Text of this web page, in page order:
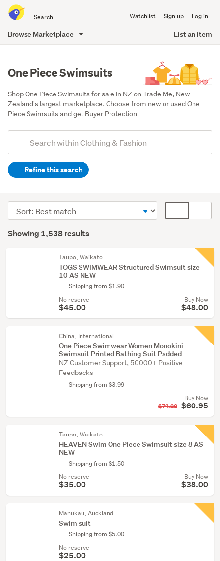
all
of
Watchlist Sign up Log in
Browse Marketplace List an item
One Piece Swimsuits
Shop One Piece Swimsuits for sale in NZ on Trade Me, New
Zealand's largest marketplace. Choose from new or used One
Piece Swimsuits and get Buyer Protection.
Search
(optional)Refine this search
(1283)
Girls
(191)
Results
Showing 1,538 results
Sort
order
display
Taupo, Waikato
TOGS SWIMWEAR Structured Swimsuit size
10 AS NEW
Shipping from $1.90
No reserve
$45.00
Buy Now
$48.00
China, International
One Piece Swimwear Women Monokini
Swimsuit Printed Bathing Suit Padded
NZ Customer Support, 50000+ Positive
Feedbacks
Shipping from $3.99
Buy Now
$74.20 $60.95
Taupo, Waikato
HEAVEN Swim One Piece Swimsuit size 8 AS
NEW
Shipping from $1.50
No reserve
$35.00
Buy Now
$38.00
Manukau, Auckland
Swim suit
Shipping from $5.00
No reserve
$25.00